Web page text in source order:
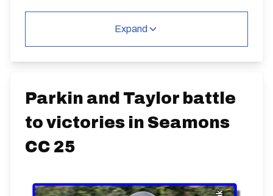
25 miles
147m
-175m
Expand
Parkin and Taylor battle
to victories in Seamons
CC 25